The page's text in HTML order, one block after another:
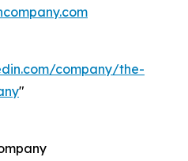
company/the-
"